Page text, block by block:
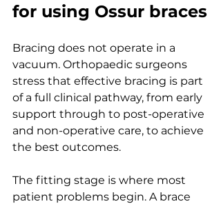
for using Ossur braces
Bracing does not operate in a
vacuum. Orthopaedic surgeons
stress that effective bracing is part
of a full clinical pathway, from early
support through to post-operative
and non-operative care, to achieve
the best outcomes.
The fitting stage is where most
patient problems begin. A brace